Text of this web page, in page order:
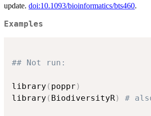
update. doi:10.1093/bioinformatics/bts460.
Examples
## Not run:
library ( poppr )
library ( BiodiversityR ) #